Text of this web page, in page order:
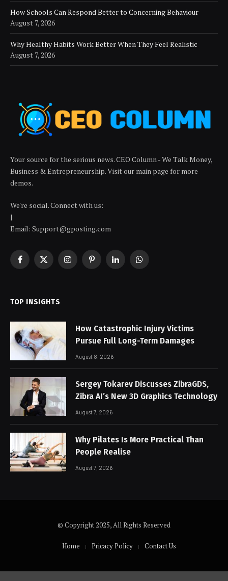
How Schools Can Respond Better to Concerning Behaviour
August 7, 2026
Why Healthy Habits Work Better When They Feel Realistic
August 7, 2026
Your source for the serious news. CEO Column - We Talk Money,
Business & Entrepreneurship. Visit our main page for more
demos.
We're social. Connect with us:
|
Email: Support@gposting.com
Facebook
X
InstagramPinterestLinkedInWhatsApp
TOP INSIGHTS
How Catastrophic Injury Victims
Pursue Full Long-Term Damages
August 8, 2026
Sergey Tokarev Discusses ZibraGDS,
Zibra AI’s New 3D Graphics Technology
August 7, 2026
Why Pilates Is More Practical Than
People Realise
August 7, 2026
© Copyright 2025, All Rights Reserved
Home Pricacy Policy Contact Us